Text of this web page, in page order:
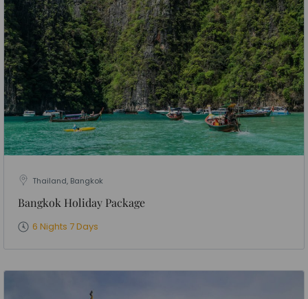
Thailand, Bangkok
Bangkok Holiday Package
6 Nights 7 Days